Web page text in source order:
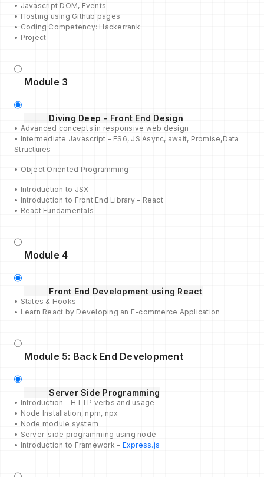
• Javascript DOM, Events
• Hosting using Github pages
• Coding Competency: Hackerrank
• Project
Module 3
Diving Deep - Front End Design
• Advanced concepts in responsive web design
• Intermediate Javascript - ES6, JS Async, await, Promise,Data
Structures
• Object Oriented Programming
• Introduction to JSX
• Introduction to Front End Library - React
• React Fundamentals
Module 4
Front End Development using React
• States & Hooks
• Learn React by Developing an E-commerce Application
Module 5: Back End Development
Server Side Programming
• Introduction - HTTP verbs and usage
• Node Installation, npm, npx
• Node module system
• Server-side programming using node
• Introduction to Framework - Express.js